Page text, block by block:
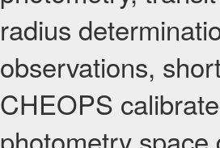
radius
observations,
CHEOPS
photometry